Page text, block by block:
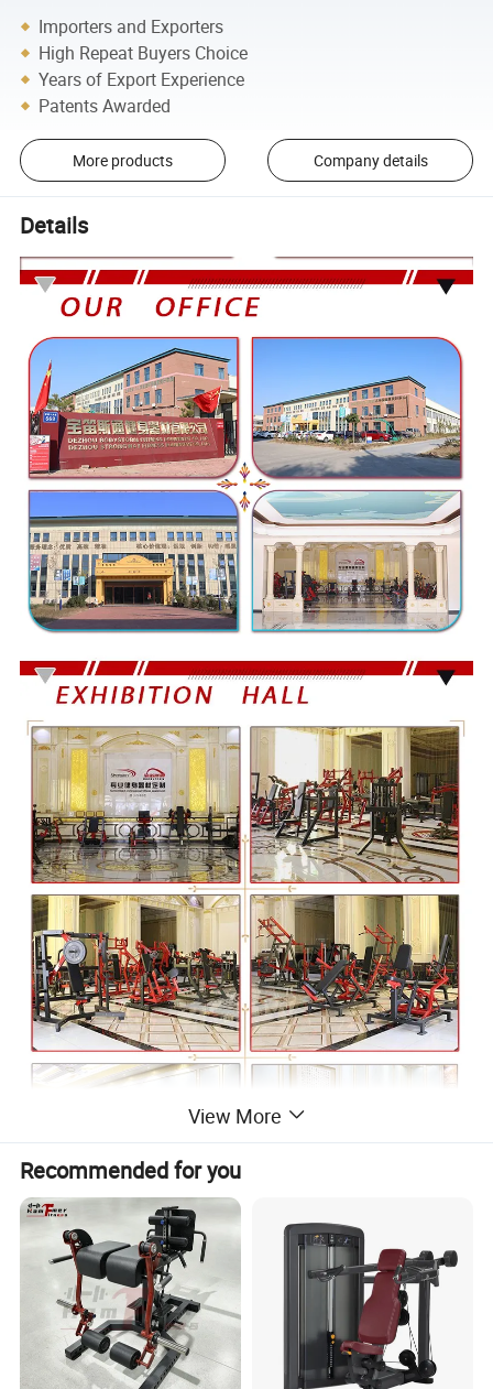
Importers and Exporters
High Repeat Buyers Choice
Years of Export Experience
Patents Awarded
More products Company details
Details
View More
Recommended for you